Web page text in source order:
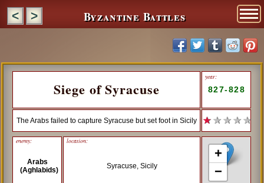
< > Byzantine Battles
Siege of Syracuse
year:
827-828
The Arabs failed to capture Syracuse but set foot in Sicily ★ ★ ★ ★ ★
enemy:
Arabs
(Aghlabids)
location:
Syracuse, Sicily
+
−